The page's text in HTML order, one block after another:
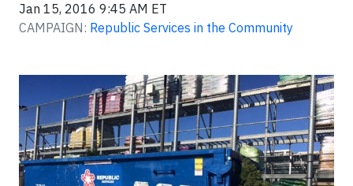
Jan 15, 2016 9:45 AM ET
CAMPAIGN: Republic Services in the Community